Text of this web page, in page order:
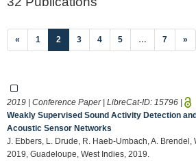
« 1 2 (current)
3 4 5 … 7 »
2019 | Conference Paper | LibreCat-ID: 15796 |
Weakly Supervised Sound Activity Detection
Acoustic Sensor Networks
J. Ebbers, L. Drude, R. Haeb-Umbach, A. Brendel,
2019, Guadeloupe, West Indies, 2019.